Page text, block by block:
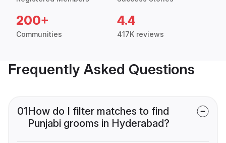
200+
Communities
4.4
417K reviews
Frequently Asked Questions
01How do I filter matches to find
Punjabi grooms in Hyderabad?